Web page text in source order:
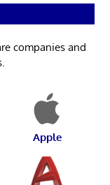
companies and
Apple